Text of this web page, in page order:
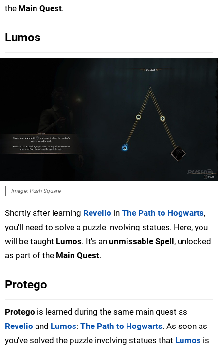
the Main Quest.
Lumos
Image: Push Square
Shortly after learning Revelio in The Path to Hogwarts,
you'll need to solve a puzzle involving statues. Here, you
will be taught Lumos. It's an unmissable Spell , unlocked
as part of the Main Quest.
Protego
Protego is learned during the same main quest as
Revelio and Lumos: The Path to Hogwarts. As soon as
you've solved the puzzle involving statues that Lumos is